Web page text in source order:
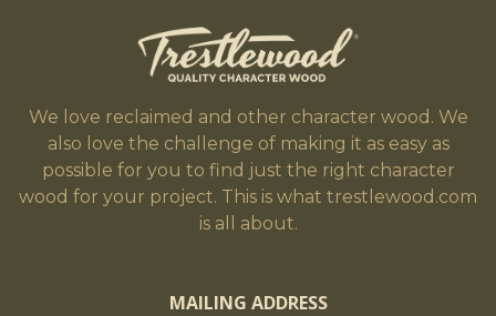
We love reclaimed and other character wood. We
also love the challenge of making it as easy as
possible for you to find just the right character
wood for your project. This is what trestlewood.com
is all about.
MAILING ADDRESS